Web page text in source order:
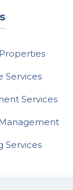
Services
Services
Services